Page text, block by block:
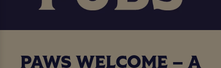
PAWS WELCOME – A